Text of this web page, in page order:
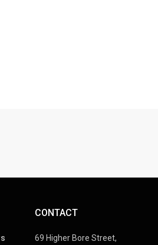
CONTACT
69 Higher Bore Street,